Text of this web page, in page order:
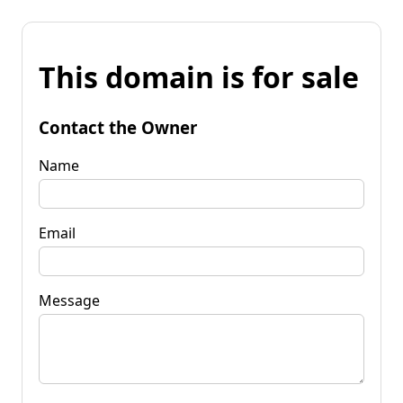
This domain is for sale
Contact the Owner
Name
Email
Message